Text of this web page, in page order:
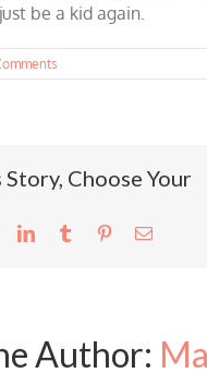
be a kid again.
Story, Choose Your
LinkedInTumblr PinterestEmail
Author: